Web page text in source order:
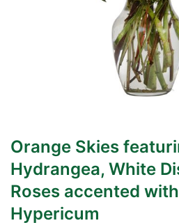
Orange Skies
Hydrangea, White
Roses accented
Hypericum